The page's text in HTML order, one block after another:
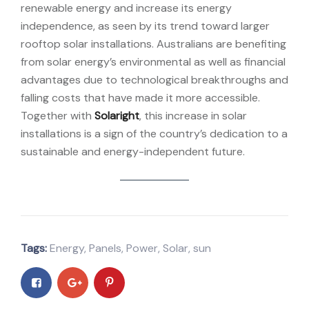
renewable energy and increase its energy
independence, as seen by its trend toward larger
rooftop solar installations. Australians are benefiting
from solar energy’s environmental as well as financial
advantages due to technological breakthroughs and
falling costs that have made it more accessible.
Together with Solaright, this increase in solar
installations is a sign of the country’s dedication to a
sustainable and energy-independent future.
Tags:Energy, Panels, Power, Solar, sun